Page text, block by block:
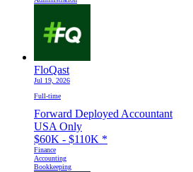
FloQast
Jul 19, 2026
Full-time
Forward Deployed Accountant
USA Only
$60K - $110K *
Finance
Accounting
Bookkeeping